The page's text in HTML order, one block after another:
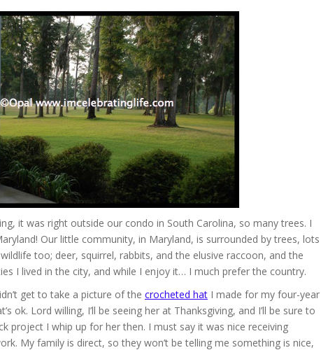
it was right outside our condo in South Carolina, so many trees. I
Our little community, in Maryland, is surrounded by trees, lots
too; deer, squirrel, rabbits, and the elusive raccoon, and the
I lived in the city, and while I enjoy it… I much prefer the country.
get to take a picture of the crocheted hat I made for my four-year
ok. Lord willing, I’ll be seeing her at Thanksgiving, and I’ll be sure to
project I whip up for her then. I must say it was nice receiving
My family is direct, so they won’t be telling me something is nice,